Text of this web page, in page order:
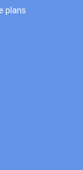
plans